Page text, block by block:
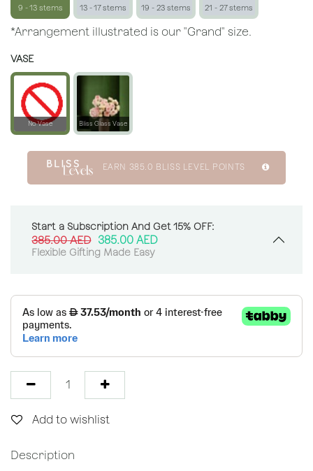
9 - 13 stems 13 - 17 stems 19 - 23 stems 21 - 27 stems
*Arrangement illustrated is our "Grand" size.
VASE
No Vase Bliss Glass Vase
EARN 385.0 BLISS LEVEL POINTS
Start a Subscription And Get 15% OFF:
385.00AED 385.00 AED
Flexible Gifting Made Easy
Add to wishlist
Description